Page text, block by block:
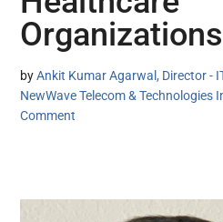
byAnkit Kumar Agarwal, Director -
NewWave Telecom & Technologies
Comment